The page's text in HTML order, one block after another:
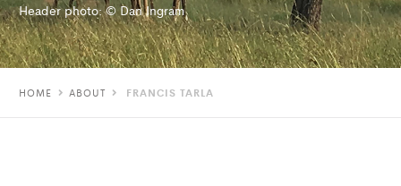
Header photo: © Dan Ingram
HOME ABOUT FRANCIS TARLA